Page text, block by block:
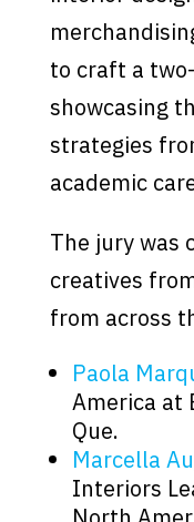
to craft a
showcasing
strategies
academic
The jury was
creatives
from across
Paola
America at
Que.
Marcella Au
Interiors